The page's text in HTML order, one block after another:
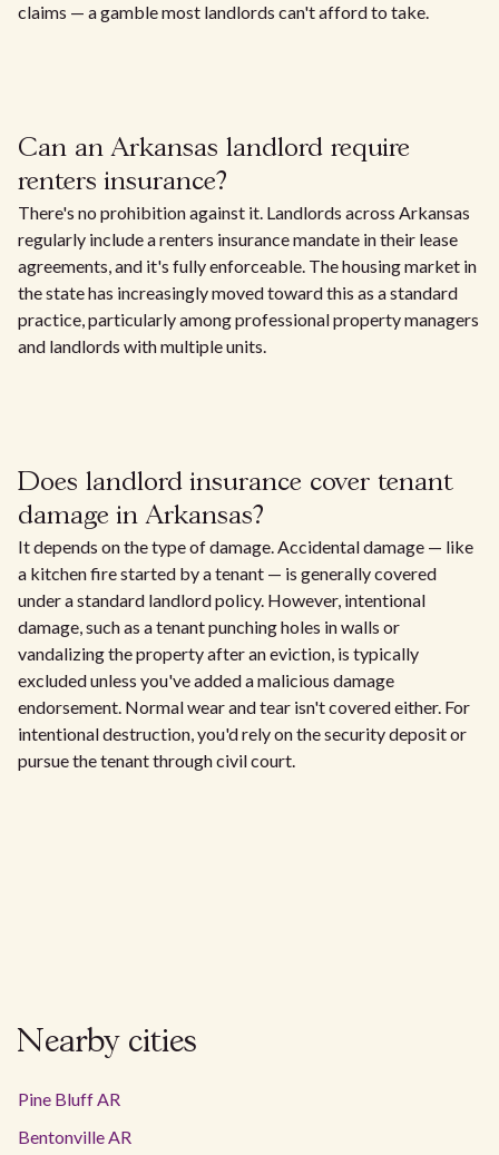
claims — a gamble most landlords can't afford to take.
Can an Arkansas landlord require
renters insurance?
There's no prohibition against it. Landlords across Arkansas
regularly include a renters insurance mandate in their lease
agreements, and it's fully enforceable. The housing market in
the state has increasingly moved toward this as a standard
practice, particularly among professional property managers
and landlords with multiple units.
Does landlord insurance cover tenant
damage in Arkansas?
It depends on the type of damage. Accidental damage — like
a kitchen fire started by a tenant — is generally covered
under a standard landlord policy. However, intentional
damage, such as a tenant punching holes in walls or
vandalizing the property after an eviction, is typically
excluded unless you've added a malicious damage
endorsement. Normal wear and tear isn't covered either. For
intentional destruction, you'd rely on the security deposit or
pursue the tenant through civil court.
Nearby cities
Pine Bluff AR
Bentonville AR